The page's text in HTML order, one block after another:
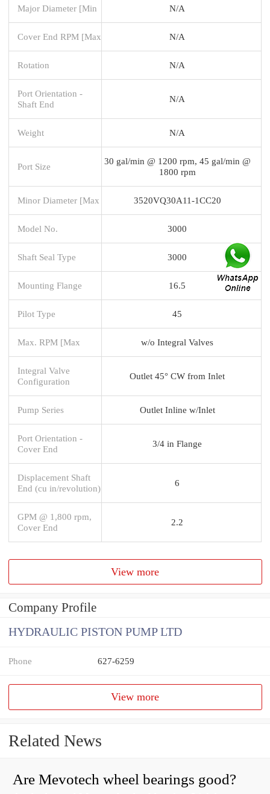
Major Diameter [Min N/A
Cover End RPM [Max N/A
Rotation N/A
Port Orientation -
Shaft End
N/A
Weight N/A
Port Size
30 gal/min @ 1200 rpm, 45 gal/min @
1800 rpm
Minor Diameter [Max 3520VQ30A11-1CC20
Model No. 3000
Shaft Seal Type 3000
Mounting Flange 16.5
Pilot Type 45
Max. RPM [Max w/o Integral Valves
Integral Valve
Configuration
Outlet 45° CW from Inlet
Pump Series Outlet Inline w/Inlet
Port Orientation -
Cover End
3/4 in Flange
Displacement Shaft
End (cu in/revolution)
6
GPM @ 1,800 rpm,
Cover End
2.2
View more
Company Profile
HYDRAULIC PISTON PUMP LTD
Phone 627-6259
View more
Related News
Are Mevotech wheel bearings good?